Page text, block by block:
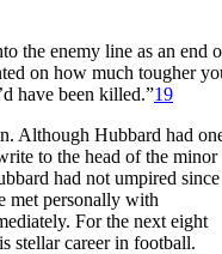
the enemy line as an end
on how much tougher
have been killed.”19
Although Hubbard had
to the head of the minor
had not umpired since
met personally with
For the next eight
stellar career in football.